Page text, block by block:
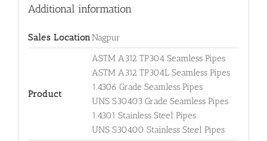
Additional information
Sales LocationNagpur
Product
ASTM A312 TP304 Seamless Pipes
ASTM A312 TP304L Seamless Pipes
1.4306 Grade Seamless Pipes
UNS S30403 Grade Seamless Pipes
1.4301 Stainless Steel Pipes
UNS S30400 Stainless Steel Pipes